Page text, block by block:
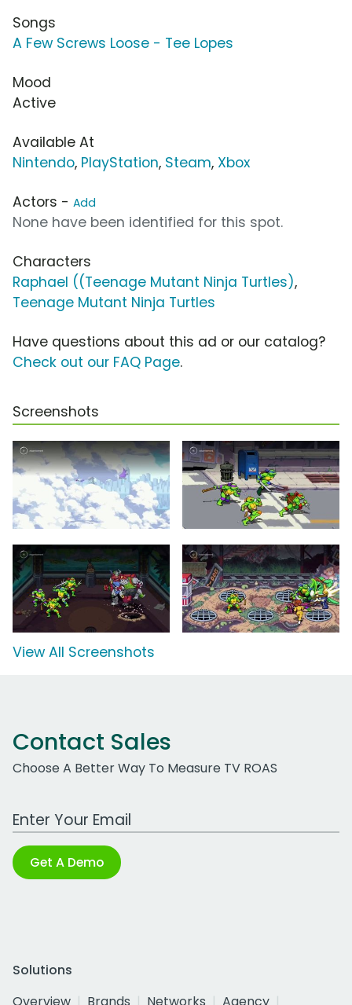
Songs
A Few Screws Loose - Tee Lopes
Mood
Active
Available At
Nintendo, PlayStation, Steam, Xbox
Actors - Add
None have been identified for this spot.
Characters
Raphael ((Teenage Mutant Ninja Turtles),
Teenage Mutant Ninja Turtles
Have questions about this ad or our catalog?
Check out our FAQ Page.
Screenshots
View All Screenshots
Contact Sales
Choose A Better Way To Measure TV ROAS
Work Email Address
Get A Demo
Solutions